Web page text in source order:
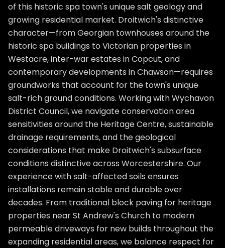
of this historic spa town's unique salt geology and
growing residential market. Droitwich's distinctive
character—from Georgian townhouses around the
historic spa buildings to Victorian properties in
Westacre, inter-war estates in Copcut, and
contemporary developments in Chawson—requires
groundworks that account for the town's unique
salt-rich ground conditions. Working with Wychavon
District Council, we navigate conservation area
sensitivities around the Heritage Centre, sustainable
drainage requirements, and the geological
considerations that make Droitwich's subsurface
conditions distinctive across Worcestershire. Our
experience with salt-affected soils ensures
installations remain stable and durable over
decades. From traditional block paving for heritage
properties near St Andrew's Church to modern
permeable driveways for new builds throughout the
expanding residential areas, we balance respect for